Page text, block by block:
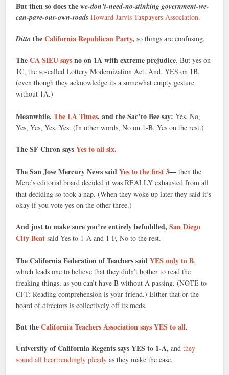
But then so does thewe-don’t-need-no-stinking government-we-
can-pave-our-own-roads Howard Jarvis Taxpayers Association.
Ditto theCalifornia Republican Party, so things are confusing.
TheCA SIEU saysno on 1A with extreme prejudice. But yes on
1C, the so-called Lottery Modernization Act. And, YES on 1B,
(even though they acknowledge its a somewhat empty gesture
without 1A.)
Meanwhile,The LA Times, and the Sac’to Bee say: Yes, No,
Yes, Yes, Yes, Yes. (In other words, No on 1-B, Yes on the rest.)
The SF Chron saysYes to all six.
The San Jose Mercury News saidYes to the first 3— then the
Merc’s editorial board decided it was REALLY exhausted from all
that deciding so took a nap. (When they woke up later they said it’s
okay if you vote yes on the other three.)
And just to make sure you’re entirely befuddled,San Diego
City Beat said Yes to 1-A and 1-F, No to the rest.
The California Federation of Teachers saidYES only to B,
which leads one to believe that they didn’t bother to read the
freaking things, as you can’t have B without A passing. (NOTE to
CFT: Reading comprehension is your friend.) Either that or the
board of directors is collectively off its meds.
But theCalifornia Teachers Association says YES to all.
University of California Regents says YES to 1-A,andthey
sound all heartrendingly pleadyas they make the case.